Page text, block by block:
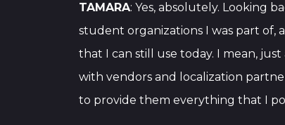
TAMARA: Yes, absolutely. Looking
student organizations I was part of,
that I can still use today. I mean,
with vendors and localization
to provide them everything that I